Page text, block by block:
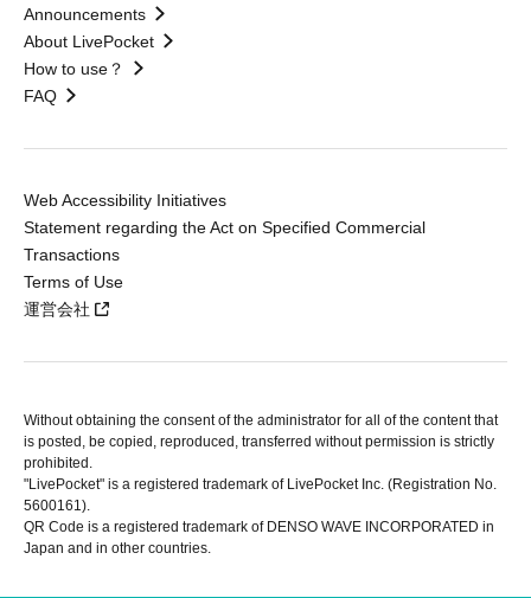
Announcements
About LivePocket
How to use？
FAQ
Web Accessibility Initiatives
Statement regarding the Act on Specified Commercial
Transactions
Terms of Use
運営会社
Without obtaining the consent of the administrator for all of the content that
is posted, be copied, reproduced, transferred without permission is strictly
prohibited.
"LivePocket" is a registered trademark of LivePocket Inc. (Registration No.
5600161).
QR Code is a registered trademark of DENSO WAVE INCORPORATED in
Japan and in other countries.